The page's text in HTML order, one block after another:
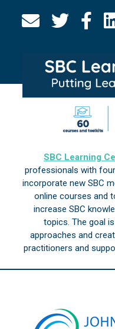
SBC Learning
professionals with
incorporate new SBC
online courses and
increase SBC
topics. The goal
approaches and
practitioners and